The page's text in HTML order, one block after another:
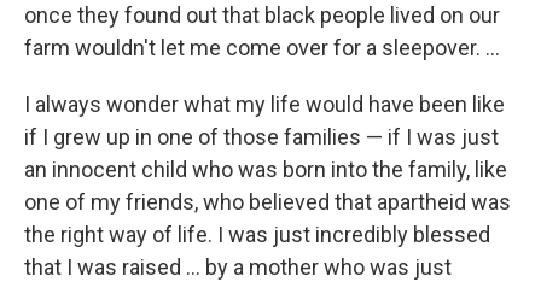
once they found out that black people lived on our
farm wouldn't let me come over for a sleepover. ...
I always wonder what my life would have been like
if I grew up in one of those families — if I was just
an innocent child who was born into the family, like
one of my friends, who believed that apartheid was
the right way of life. I was just incredibly blessed
that I was raised ... by a mother who was just